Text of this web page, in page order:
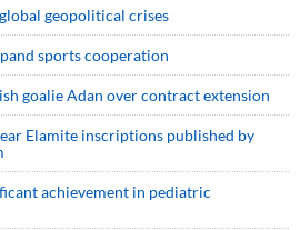
geopolitical crises
sports cooperation
goalie Adan over contract extension
Elamite inscriptions published by
achievement in pediatric